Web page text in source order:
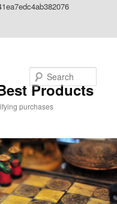
Products
purchases